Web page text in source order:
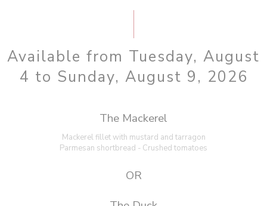
Available from Tuesday, August
4 to Sunday, August 9, 2026
The Mackerel
Mackerel fillet with mustard and tarragon
Parmesan shortbread - Crushed tomatoes
OR